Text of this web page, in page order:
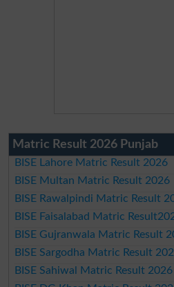
Matric Result 2026 Punjab
BISE Lahore Matric Result 2026
BISE Multan Matric Result 2026
BISE Rawalpindi Matric Result
BISE Faisalabad Matric
BISE Gujranwala Matric Result
BISE Sargodha Matric Result
BISE Sahiwal Matric Result 2026